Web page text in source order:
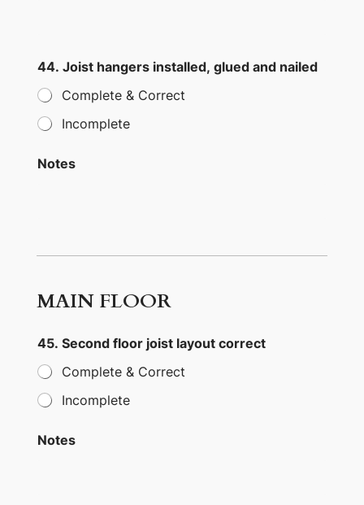
44. Joist hangers installed, glued and nailed
Complete & Correct
Incomplete
Notes
MAIN FLOOR
45. Second floor joist layout correct
Complete & Correct
Incomplete
Notes